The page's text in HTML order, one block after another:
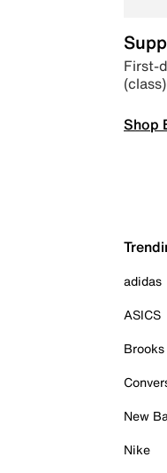
First-
Shop
adidas
ASICS
Brooks
New
Nike